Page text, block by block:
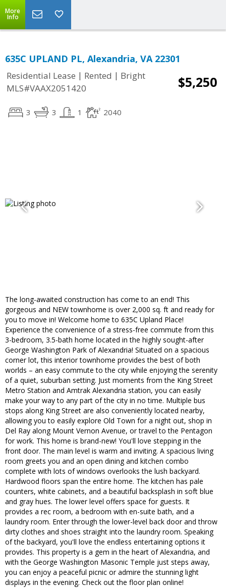
More
Info
635C UPLAND PL, Alexandria, VA 22301
Residential Lease | Rented | Bright
MLS#VAAX2051420
$5,250
3 3 1 2040
The long-awaited construction has come to an end! This
gorgeous and NEW townhome is over 2,000 sq. ft and ready for
you to move in! Welcome home to 635C Upland Place!
Experience the convenience of a stress-free commute from this
3-bedroom, 3.5-bath home located in the highly sought-after
George Washington Park of Alexandria! Situated on a spacious
corner lot, this interior townhome provides the best of both
worlds – an easy commute to the city while enjoying the serenity
of a quiet, suburban setting. Just moments from the King Street
Metro Station and Amtrak Alexandria station, you can easily
make your way to any part of the city in no time. Multiple bus
stops along King Street are also conveniently located nearby,
allowing you to easily explore Old Town for a night out, shop in
Del Ray along Mount Vernon Avenue, or travel to the Pentagon
for work. This home is brand-new! You'll love stepping in the
front door. The main level is warm and inviting. A spacious living
room greets you and an open dining and kitchen combo
complete with lots of windows overlooks the lush backyard.
Hardwood floors span the entire home. The kitchen has pale
counters, white cabinets, and a beautiful backsplash in soft blue
and gray hues. The lower level offers space for guests. It
provides a rec room, a bedroom with en-suite bath, and a
laundry room. Enter through the lower-level back door and throw
dirty clothes and shoes straight into the laundry room. Speaking
of the backyard, you'll love the endless entertaining options it
provides. This property is a gem in the heart of Alexandria, and
with the George Washington Masonic Temple just steps away,
you can enjoy a peaceful picnic or admire the stunning light
displays in the evening. Check out the floor plan online!